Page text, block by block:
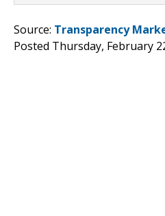
Source: Transparency
Posted Thursday, February